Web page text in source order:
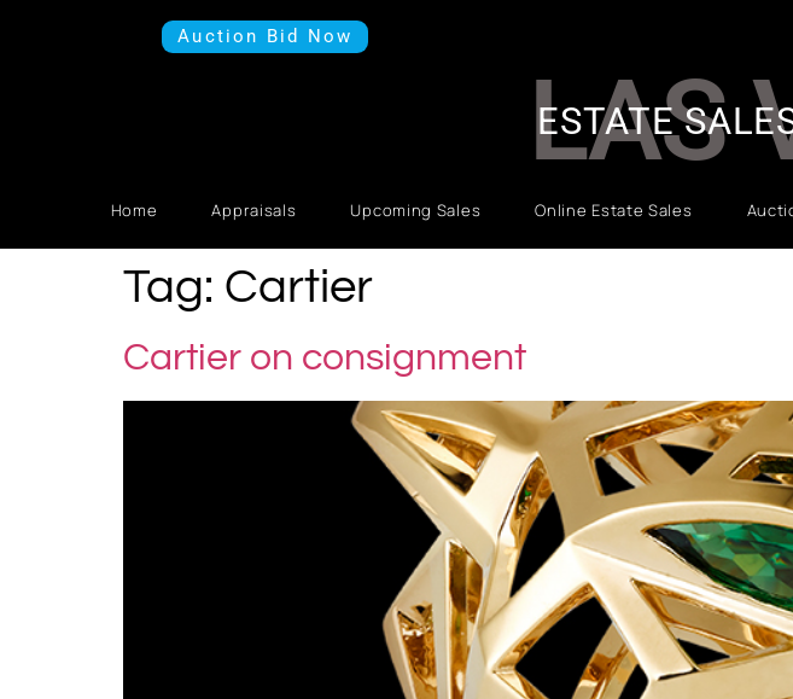
Auction Bid Now
LAS
Home Appraisals Upcoming Sales Online Estate Sales
ESTATE
Tag: Cartier
Cartier on consignment